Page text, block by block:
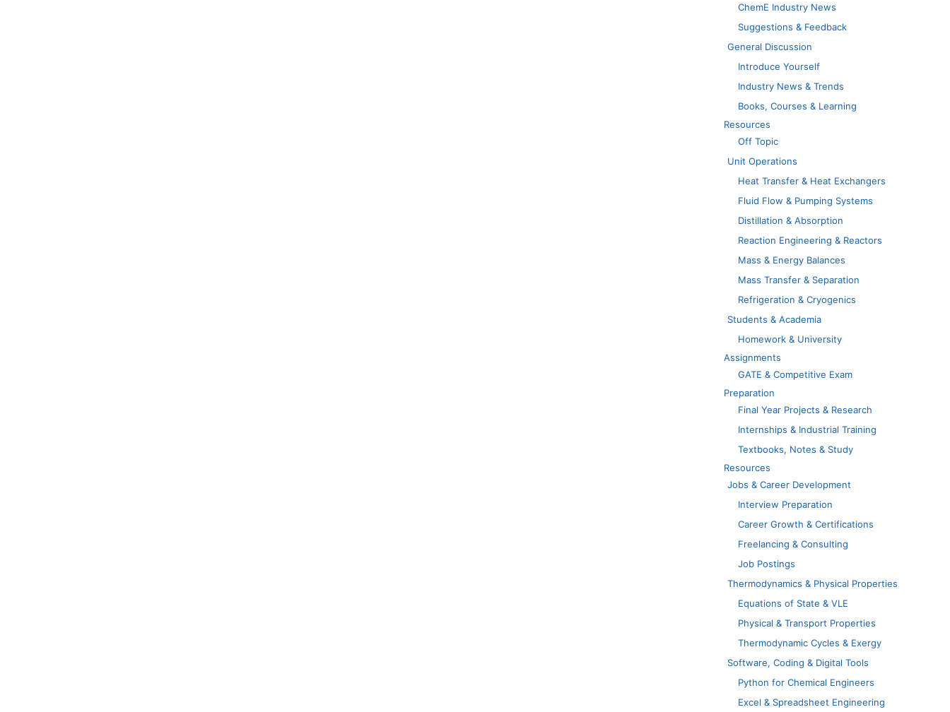
ChemE Industry News
Suggestions & Feedback
General Discussion
Introduce Yourself
Industry News & Trends
Books, Courses & Learning
Resources
Off Topic
Unit Operations
Heat Transfer & Heat Exchangers
Fluid Flow & Pumping Systems
Distillation & Absorption
Reaction Engineering & Reactors
Mass & Energy Balances
Mass Transfer & Separation
Refrigeration & Cryogenics
Students & Academia
Homework & University
Assignments
GATE & Competitive Exam
Preparation
Final Year Projects & Research
Internships & Industrial Training
Textbooks, Notes & Study
Resources
Jobs & Career Development
Interview Preparation
Career Growth & Certifications
Freelancing & Consulting
Job Postings
Thermodynamics & Physical Properties
Equations of State & VLE
Physical & Transport Properties
Thermodynamic Cycles & Exergy
Software, Coding & Digital Tools
Python for Chemical Engineers
Excel & Spreadsheet Engineering